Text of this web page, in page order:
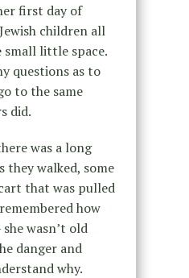
first day of
children all
small little space.
questions as to
to the same
did.
was a long
they walked, some
that was pulled
how
wasn’t old
danger and
why.